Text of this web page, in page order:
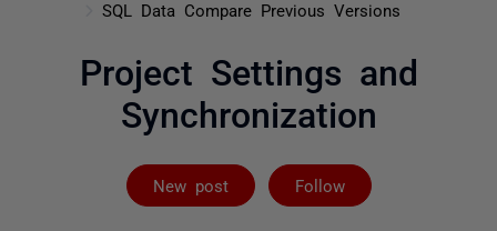
SQL Data Compare Previous Versions
Project Settings and
Synchronization
New post Follow
Followed by